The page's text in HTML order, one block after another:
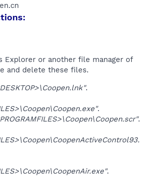
Explorer or another file manager of
and delete these files.
.
.
.
.